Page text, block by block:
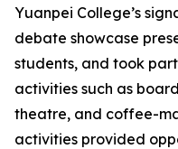
Yuanpei College’s
debate showcase
students, and took
activities such as
theatre, and coffee-
activities provided